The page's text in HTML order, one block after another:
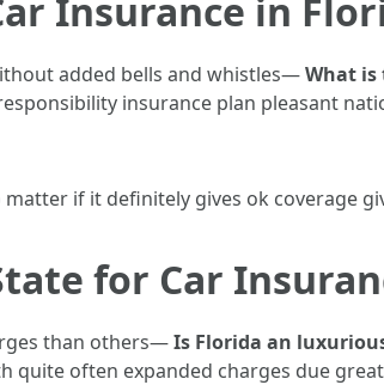
Insurance in
added bells and whistles—What
insurance plan pleasant
if it definitely gives ok coverage
for Car
than others—Is Florida an
often expanded charges due